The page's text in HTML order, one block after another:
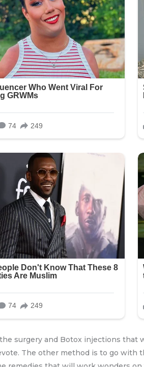
surgery and Botox injections that
The other method is to go with